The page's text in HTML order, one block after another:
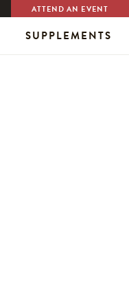
ATTEND AN EVENT
SUPPLEMENTS